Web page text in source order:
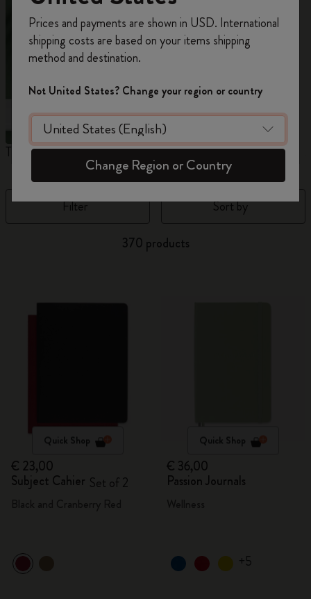
The Original Notebook The Mini Notebook Charm
Filter Sort by
370 products
Quick Shop
€ 23,00
Subject Cahier Set of 2
Quick Shop
€ 36,00
Passion Journals
+5
on your first orderusing the code
WELCOME10.
Create a Moleskine account to access exclusive
offers, member perks, and more inspiration.
Become a member!
Prices and payments are shown in USD. International
shipping costs are based on your items shipping
method and destination.
Not United States? Change your region or country
Change Region or Country